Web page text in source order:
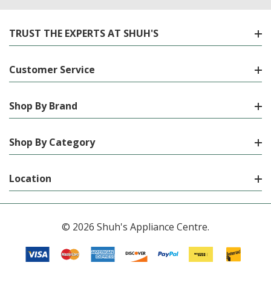
TRUST THE EXPERTS AT SHUH'S
Customer Service
Shop By Brand
Shop By Category
Location
© 2026 Shuh's Appliance Centre.